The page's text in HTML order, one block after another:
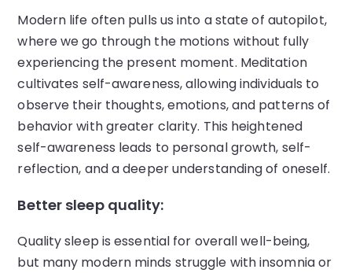
Modern life often pulls us into a state of autopilot,
where we go through the motions without fully
experiencing the present moment. Meditation
cultivates self-awareness, allowing individuals to
observe their thoughts, emotions, and patterns of
behavior with greater clarity. This heightened
self-awareness leads to personal growth, self-
reflection, and a deeper understanding of oneself.
Better sleep quality:
Quality sleep is essential for overall well-being,
but many modern minds struggle with insomnia or